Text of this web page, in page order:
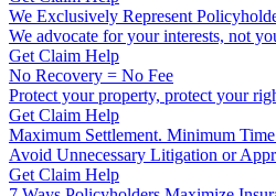
We Exclusively Represent
We advocate for your interests, not
Get Claim Help
No Recovery = No Fee
Protect your property, protect your
Get Claim Help
Maximum Settlement. Minimum
Avoid Unnecessary Litigation or
Get Claim Help